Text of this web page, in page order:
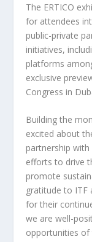
The ERTICO
for attendees
public-private
initiatives,
platforms
exclusive
Congress in
Building the
excited about
partnership
efforts to drive
promote
gratitude to ITF
for their
we are well-
opportunities